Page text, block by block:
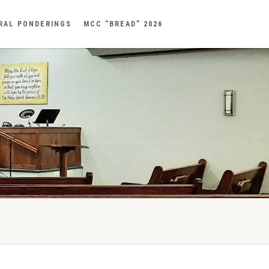
PONDERINGS MCC “BREAD” 2026